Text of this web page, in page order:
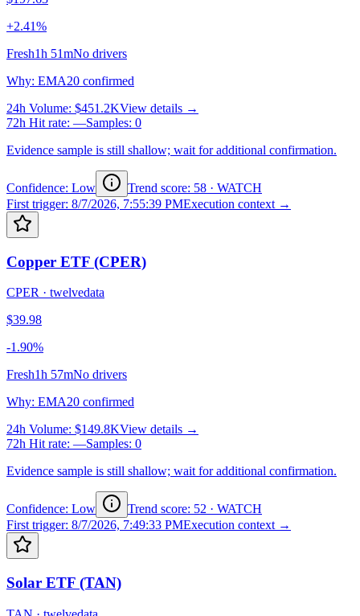
+2.41%
Fresh1h 51mNo drivers
Why: EMA20 confirmed
24h Volume: $451.2KView details →
72h Hit rate: —Samples: 0
Evidence sample is still shallow; wait for additional confirmation.
Confidence: Low Trend score: 58 · WATCH
First trigger: 8/7/2026, 7:55:39 PMExecution context →
Copper ETF (CPER)
CPER · twelvedata
$39.98
-1.90%
Fresh1h 57mNo drivers
Why: EMA20 confirmed
24h Volume: $149.8KView details →
72h Hit rate: —Samples: 0
Evidence sample is still shallow; wait for additional confirmation.
Confidence: Low Trend score: 52 · WATCH
First trigger: 8/7/2026, 7:49:33 PMExecution context →
Solar ETF (TAN)